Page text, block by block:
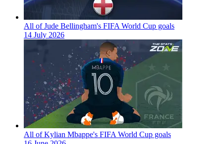
All of Jude Bellingham's FIFA World Cup goals
14 July 2026
All of Kylian Mbappe's FIFA World Cup goals